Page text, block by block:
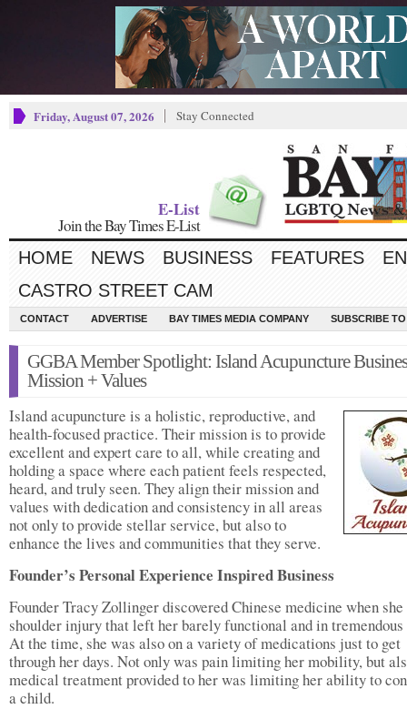
Friday, August 07, 2026 Stay Connected
E-List
Join the Bay Times E-List
HOME NEWS BUSINESS FEATURES
CASTRO STREET CAM
CONTACT ADVERTISE BAY TIMES MEDIA COMPANY SUBSCRIBE
GGBA Member Spotlight: Island Acupuncture
Mission + Values
Island acupuncture is a holistic, reproductive, and
health-focused practice. Their mission is to provide
excellent and expert care to all, while creating and
holding a space where each patient feels respected,
heard, and truly seen. They align their mission and
values with dedication and consistency in all areas
not only to provide stellar service, but also to
enhance the lives and communities that they serve.
Founder’s Personal Experience Inspired Business
Founder Tracy Zollinger discovered Chinese medicine when she
shoulder injury that left her barely functional and in tremendous
At the time, she was also on a variety of medications just to get
through her days. Not only was pain limiting her mobility, but
medical treatment provided to her was limiting her ability to
a child.